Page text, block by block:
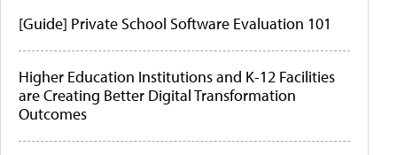
[Guide] Private School Software Evaluation 101
Higher Education Institutions and K-12 Facilities
are Creating Better Digital Transformation
Outcomes